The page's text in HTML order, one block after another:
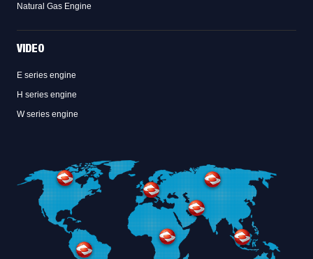
Natural Gas Engine
VIDEO
E series engine
H series engine
W series engine